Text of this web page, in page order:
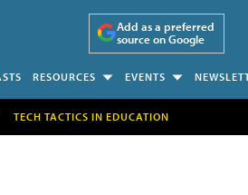
Add as a preferred
source on Google
RESOURCES EVENTS
TECH TACTICS IN EDUCATION